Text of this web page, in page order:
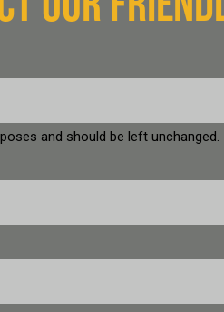
and should be left unchanged.